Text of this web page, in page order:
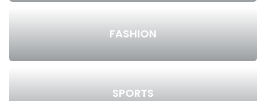
FASHION
SPORTS